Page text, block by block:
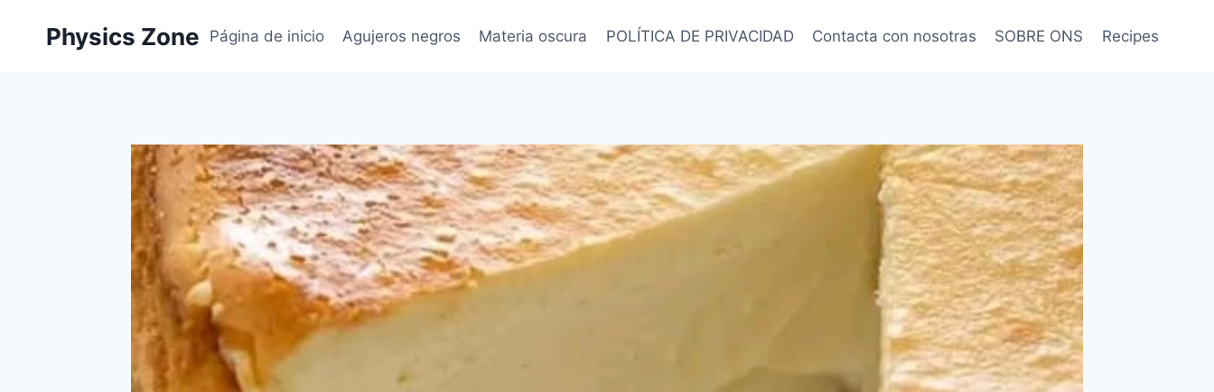
Physics Zone Página de inicio Agujeros negros Materia oscura POLÍTICA DE PRIVACIDAD Contacta con nosotras SOBRE ONS Recipes